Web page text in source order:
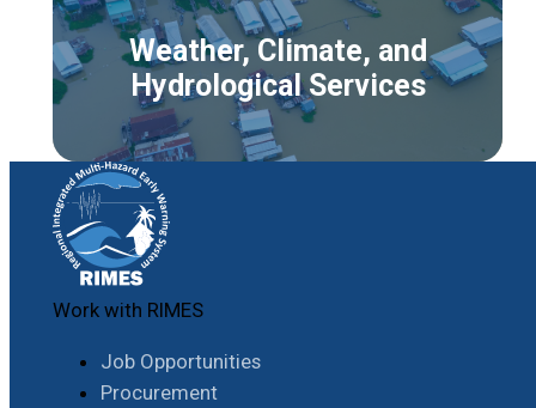
Weather, Climate, and
Hydrological Services
Work with RIMES
Job Opportunities
Procurement